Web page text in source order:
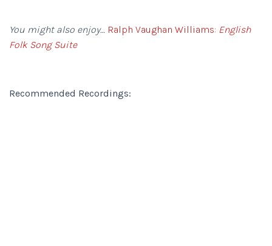
You might also enjoy… Ralph Vaughan Williams: English
Folk Song Suite
Recommended Recordings: